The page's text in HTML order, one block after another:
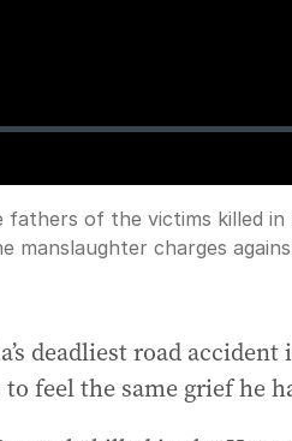
of the victims killed
manslaughter charges
deadliest road
feel the same grief he